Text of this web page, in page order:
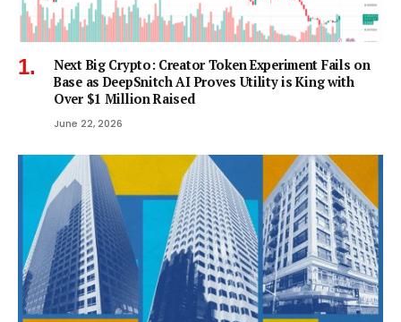
Next Big Crypto: Creator Token Experiment Fails on
Base as DeepSnitch AI Proves Utility is King with
Over $1 Million Raised
June 22, 2026